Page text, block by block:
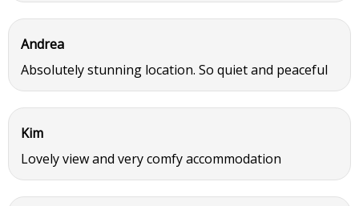
Andrea
Absolutely stunning location. So quiet and peaceful
Kim
Lovely view and very comfy accommodation